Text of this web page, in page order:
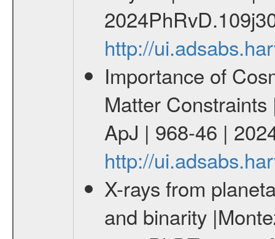
http://
Importance of
Matter
ApJ | 968-46 |
http://
X-rays from
and binarity